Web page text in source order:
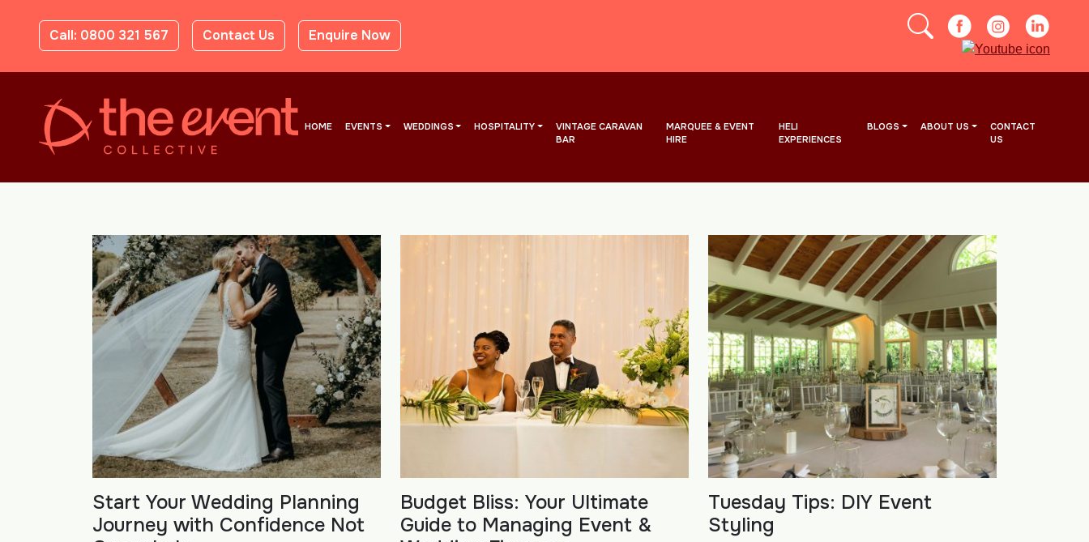
Call: 0800 321 567 Contact Us Enquire Now
HOME EVENTS WEDDINGS HOSPITALITY
VINTAGE CARAVAN
BAR
MARQUEE & EVENT
HIRE
HELI
EXPERIENCES
BLOGS ABOUT US
CONTACT
US
Start Your Wedding Planning
Journey with Confidence Not
Budget Bliss: Your Ultimate
Guide to Managing Event &
Tuesday Tips: DIY Event
Styling